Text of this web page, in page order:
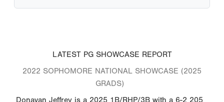
LATEST PG SHOWCASE REPORT
2022 SOPHOMORE NATIONAL SHOWCASE (2025
GRADS)
Donavan Jeffrey is a 2025 1B/RHP/3B with a 6-2 205